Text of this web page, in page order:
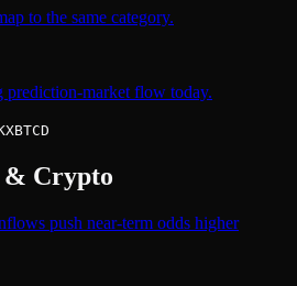
to the same category.
market flow today.
Crypto
push near-term odds higher